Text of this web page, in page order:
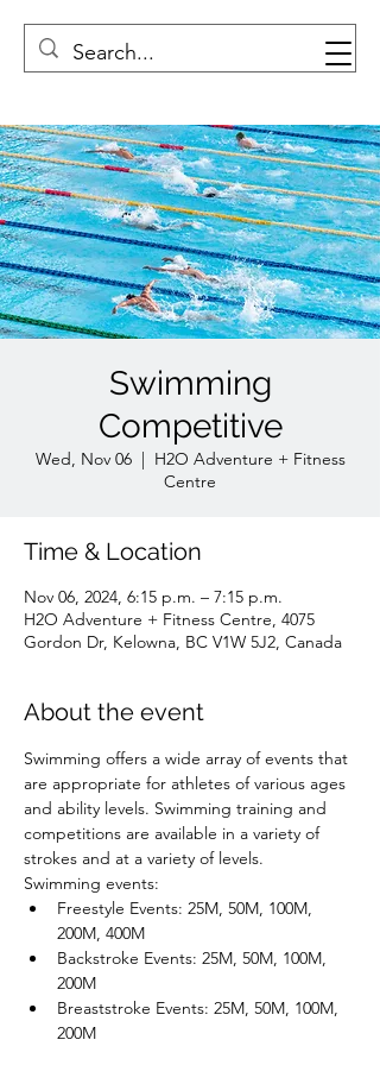
Swimming
Competitive
Wed, Nov 06
  |
H2O Adventure + Fitness
Centre
Time & Location
Nov 06, 2024, 6:15 p.m. – 7:15 p.m.
H2O Adventure + Fitness Centre, 4075
Gordon Dr, Kelowna, BC V1W 5J2, Canada
About the event
Swimming offers a wide array of events that
are appropriate for athletes of various ages
and ability levels. Swimming training and
competitions are available in a variety of
strokes and at a variety of levels.
Swimming events:
Freestyle Events: 25M, 50M, 100M,
200M, 400M
Backstroke Events: 25M, 50M, 100M,
200M
Breaststroke Events: 25M, 50M, 100M,
200M